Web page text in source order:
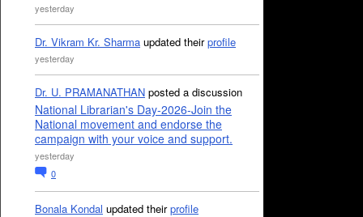
yesterday
Dr. Vikram Kr. Sharma updated theirprofile
yesterday
Dr. U. PRAMANATHAN posted a discussion
National Librarian's Day-2026-Join the
National movement and endorse the
campaign with your voice and support.
yesterday
0
Bonala Kondal updated theirprofile